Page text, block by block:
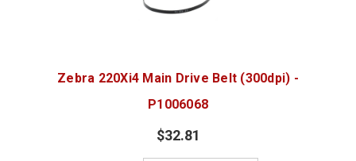
Zebra 220Xi4 Main Drive Belt (300dpi) -
P1006068
$32.81